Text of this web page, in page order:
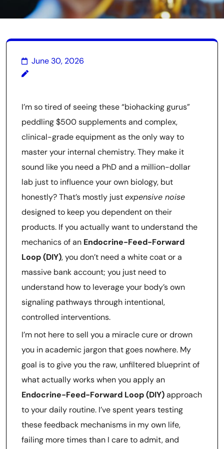
June 30, 2026
I’m so tired of seeing these “biohacking gurus”
peddling $500 supplements and complex,
clinical-grade equipment as the only way to
master your internal chemistry. They make it
sound like you need a PhD and a million-dollar
lab just to influence your own biology, but
honestly? That’s mostly justexpensive noise
designed to keep you dependent on their
products. If you actually want to understand the
mechanics of an Endocrine-Feed-Forward
Loop (DIY), you don’t need a white coat or a
massive bank account; you just need to
understand how to leverage your body’s own
signaling pathways through intentional,
controlled interventions.
I’m not here to sell you a miracle cure or drown
you in academic jargon that goes nowhere. My
goal is to give you the raw, unfiltered blueprint of
what actually works when you apply an
Endocrine-Feed-Forward Loop (DIY)approach
to your daily routine. I’ve spent years testing
these feedback mechanisms in my own life,
failing more times than I care to admit, and